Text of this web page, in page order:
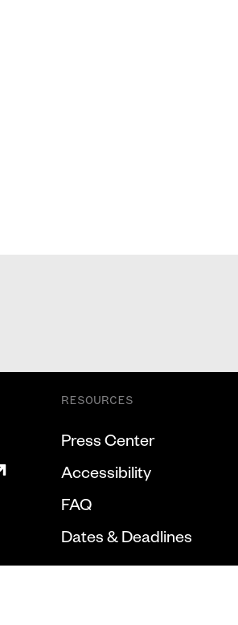
RESOURCES
Press Center
Accessibility
FAQ
Dates & Deadlines